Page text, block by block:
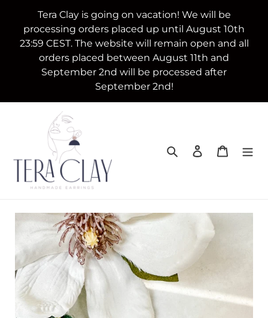
content
Tera Clay is going on vacation! We will be
processing orders placed up until August 10th
23:59 CEST. The website will remain open and all
orders placed between August 11th and
September 2nd will be processed after
September 2nd!
Search Log in Cart